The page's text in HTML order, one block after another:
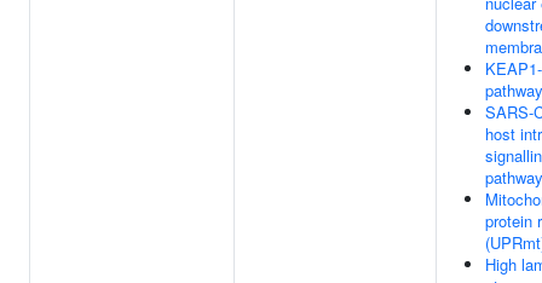
pathway
SARS-
host
protein
High